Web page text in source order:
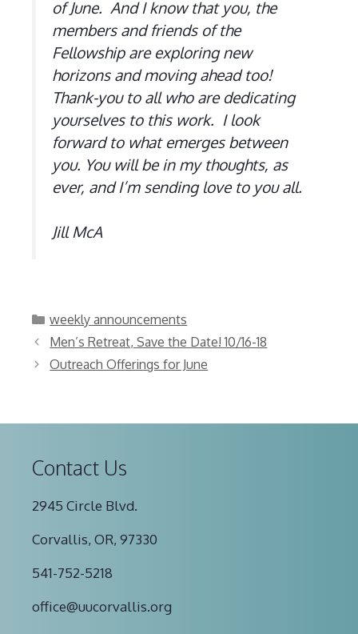
of June. And I know that you, the
members and friends of the
Fellowship are exploring new
horizons and moving ahead too!
Thank-you to all who are dedicating
yourselves to this work. I look
forward to what emerges between
you. You will be in my thoughts, as
ever, and I’m sending love to you all.
Jill McA
Categories
weekly announcements
Men’s Retreat, Save the Date! 10/16-18
Outreach Offerings for June
Contact Us
2945 Circle Blvd.
Corvallis, OR, 97330
541-752-5218
office@uucorvallis.org